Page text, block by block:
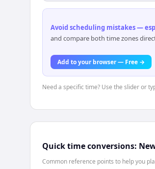
Avoid scheduling mistakes —
and compare both time zones
Add to your browser — Free →
Need a specific time? Use the slider or
Quick time conversions:
Common reference points to help you